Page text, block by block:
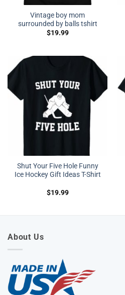
Vintage boy mom
surrounded by balls tshirt
$19.99
Shut Your Five Hole Funny
Ice Hockey Gift Ideas T-Shirt
$19.99
About Us